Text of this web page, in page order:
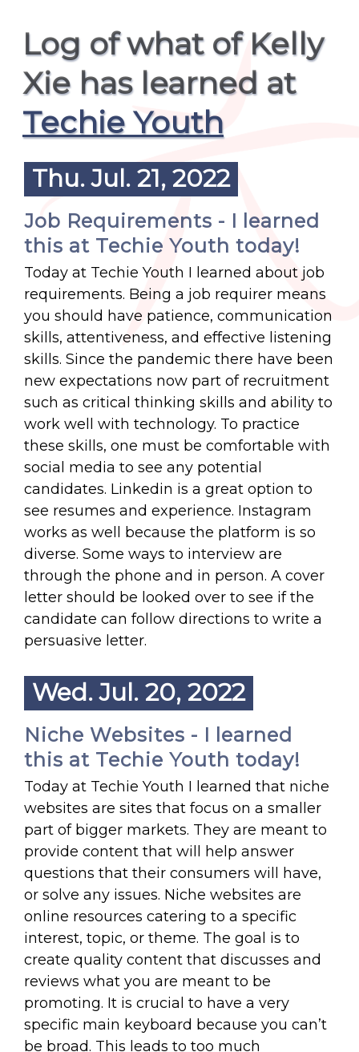
Log of what of Kelly
Xie has learned at
Techie Youth
Thu. Jul. 21, 2022
Job Requirements - I learned
this at Techie Youth today!
Today at Techie Youth I learned about job
requirements. Being a job requirer means
you should have patience, communication
skills, attentiveness, and effective listening
skills. Since the pandemic there have been
new expectations now part of recruitment
such as critical thinking skills and ability to
work well with technology. To practice
these skills, one must be comfortable with
social media to see any potential
candidates. Linkedin is a great option to
see resumes and experience. Instagram
works as well because the platform is so
diverse. Some ways to interview are
through the phone and in person. A cover
letter should be looked over to see if the
candidate can follow directions to write a
persuasive letter.
Wed. Jul. 20, 2022
Niche Websites - I learned
this at Techie Youth today!
Today at Techie Youth I learned that niche
websites are sites that focus on a smaller
part of bigger markets. They are meant to
provide content that will help answer
questions that their consumers will have,
or solve any issues. Niche websites are
online resources catering to a specific
interest, topic, or theme. The goal is to
create quality content that discusses and
reviews what you are meant to be
promoting. It is crucial to have a very
specific main keyboard because you can’t
be broad. This leads to too much